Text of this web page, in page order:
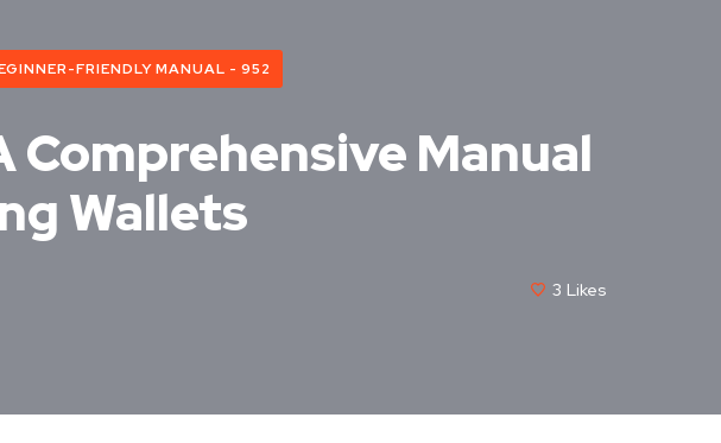
FRIENDLY MANUAL - 952
Comprehensive Manual
Wallets
3 Likes